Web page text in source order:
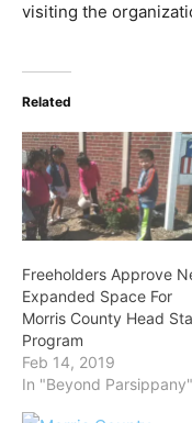
visiting the
Related
Freeholders Approve
Expanded Space For
Morris County Head
Program
Feb 14, 2019
In "Beyond Parsippany"